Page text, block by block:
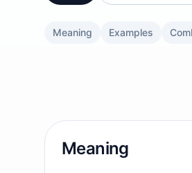
Meaning Examples
Meaning